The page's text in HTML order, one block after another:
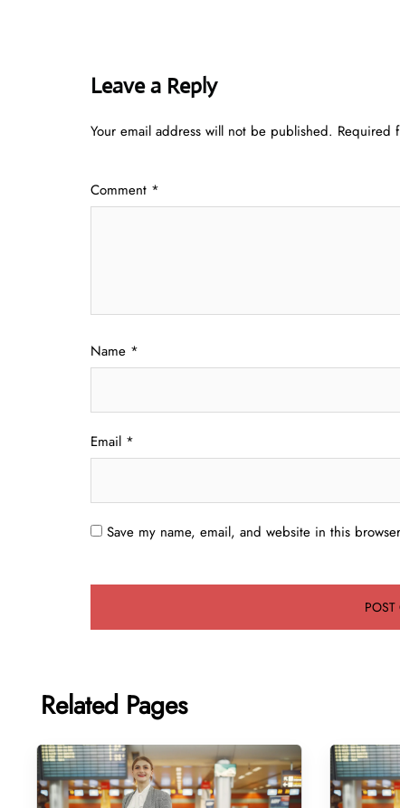
Leave a Reply
Your email address will not be published. Required
Comment *
Name *
Email *
Save my name, email, and website in this
Related Pages